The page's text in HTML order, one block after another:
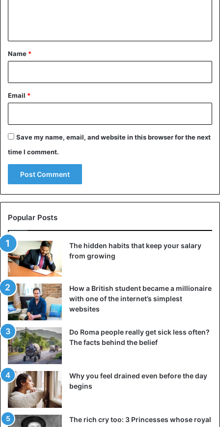
*
Name *
Email *
Save my name, email, and website in this browser for the next
time I comment.
Popular Posts
The hidden habits that keep your salary
from growing
How a British student became a millionaire
with one of the internet’s simplest
websites
Do Roma people really get sick less often?
The facts behind the belief
Why you feel drained even before the day
begins
The rich cry too: 3 Princesses whose royal